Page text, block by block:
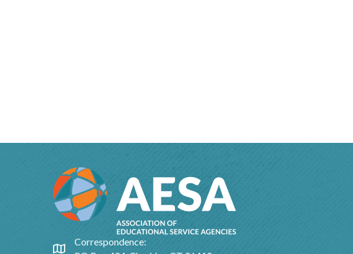
Google Map
Correspondence: